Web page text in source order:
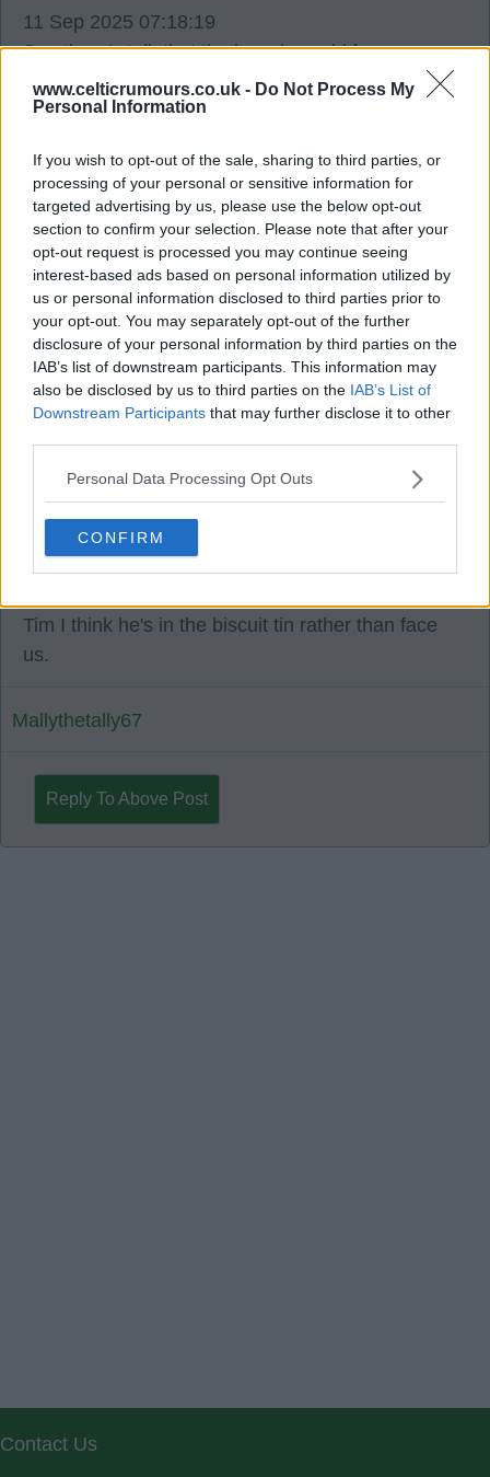
www.celticrumours.co.uk - Do Not Process My
Personal Information
If you wish to opt-out of the sale, sharing to third parties, or
processing of your personal or sensitive information for
targeted advertising by us, please use the below opt-out
section to confirm your selection. Please note that after your
opt-out request is processed you may continue seeing
interest-based ads based on personal information utilized by
us or personal information disclosed to third parties prior to
your opt-out. You may separately opt-out of the further
disclosure of your personal information by third parties on the
IAB’s list of downstream participants. This information may
also be disclosed by us to third parties on the IAB’s List of
Downstream Participants that may further disclose it to other
Personal Data Processing Opt Outs
CONFIRM
11 Sep 2025 07:18:19
See there's talk that the boards world famous
statement was an AI generated production, doesn't
surprise me perish the thought that Nicholson
the fanbase, at least Peter lawell would do
interviews and communicate this guy takes the
biscuit.
Mallythetally67
2 0
1967 Timalloy
Tim I think he's in the biscuit tin rather than face
us.
Mallythetally67
Reply To Above Post
Contact Us